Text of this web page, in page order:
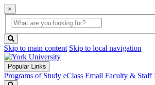
×
Global
Search
search
box
button
Skip to main content Skip to local navigation
Popular Links
Programs of Study eClass Email Faculty & Staff